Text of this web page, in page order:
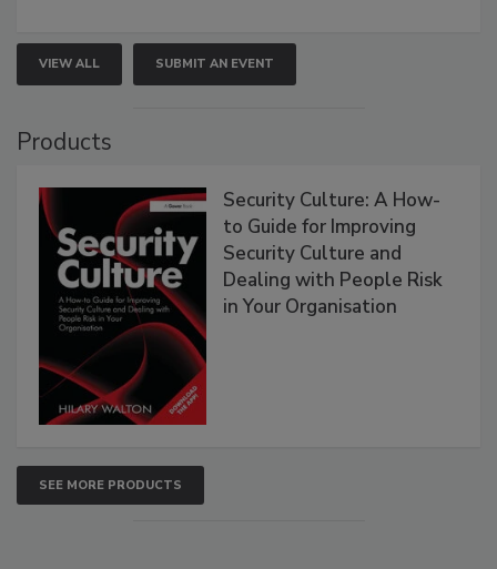
VIEW ALL SUBMIT AN EVENT
Products
Security Culture: A How-
to Guide for Improving
Security Culture and
Dealing with People Risk
in Your Organisation
SEE MORE PRODUCTS